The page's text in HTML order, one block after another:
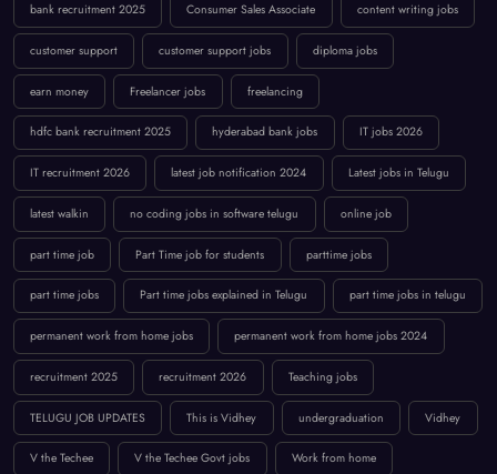
bank recruitment 2025 Consumer Sales Associate content writing jobs
customer support customer support jobs diploma jobs
earn money Freelancer jobs freelancing
hdfc bank recruitment 2025 hyderabad bank jobs IT jobs 2026
IT recruitment 2026 latest job notification 2024 Latest jobs in Telugu
latest walkin no coding jobs in software telugu online job
part time job Part Time job for students parttime jobs
part time jobs Part time jobs explained in Telugu part time jobs in telugu
permanent work from home jobs permanent work from home jobs 2024
recruitment 2025 recruitment 2026 Teaching jobs
TELUGU JOB UPDATES This is Vidhey undergraduation Vidhey
V the Techee V the Techee Govt jobs Work from home